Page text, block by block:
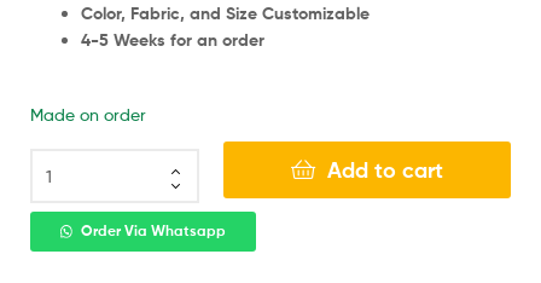
Color, Fabric, and Size Customizable
4-5 Weeks for an order
Made on order
Add to cart
Order Via Whatsapp